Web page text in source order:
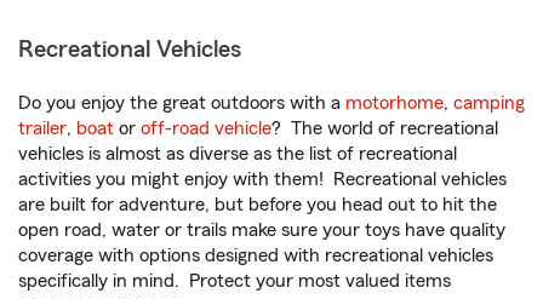
Recreational Vehicles
Do you enjoy the great outdoors with a motorhome, camping
trailer, boat or off-road vehicle? The world of recreational
vehicles is almost as diverse as the list of recreational
activities you might enjoy with them! Recreational vehicles
are built for adventure, but before you head out to hit the
open road, water or trails make sure your toys have quality
coverage with options designed with recreational vehicles
specifically in mind. Protect your most valued items